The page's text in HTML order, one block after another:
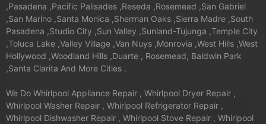
,Pasadena ,Pacific Palisades ,Reseda ,Rosemead ,San Gabriel
,San Marino ,Santa Monica ,Sherman Oaks ,Sierra Madre ,South
Pasadena ,Studio City ,Sun Valley ,Sunland-Tujunga ,Temple City
,Toluca Lake ,Valley Village ,Van Nuys ,Monrovia ,West Hills ,West
Hollywood ,Woodland Hills ,Duarte , Rosemead, Baldwin Park
,Santa Clarita And More Cities .
We Do Whirlpool Appliance Repair , Whirlpool Dryer Repair ,
Whirlpool Washer Repair , Whirlpool Refrigerator Repair ,
Whirlpool Dishwasher Repair , Whirlpool Stove Repair , Whirlpool